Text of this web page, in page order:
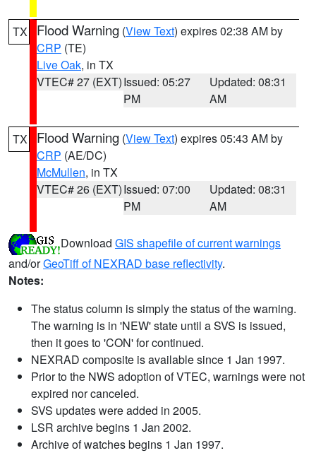
TX Flood Warning (View Text) expires 02:38 AM by
CRP (TE)
Live Oak, in TX
VTEC# 27 (EXT)Issued: 05:27
PM
Updated: 08:31
AM
TX Flood Warning (View Text) expires 05:43 AM by
CRP (AE/DC)
McMullen, in TX
VTEC# 26 (EXT)Issued: 07:00
PM
Updated: 08:31
AM
Download GIS shapefile of current warnings
and/orGeoTiff of NEXRAD base reflectivity.
Notes:
The status column is simply the status of the warning.
The warning is in 'NEW' state until a SVS is issued,
then it goes to 'CON' for continued.
NEXRAD composite is available since 1 Jan 1997.
Prior to the NWS adoption of VTEC, warnings were not
expired nor canceled.
SVS updates were added in 2005.
LSR archive begins 1 Jan 2002.
Archive of watches begins 1 Jan 1997.